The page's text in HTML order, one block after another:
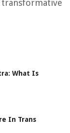
transformative
What Is
In Trans